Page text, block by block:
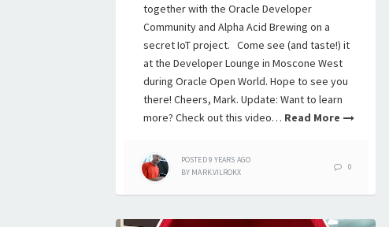
together with the Oracle Developer
Community and Alpha Acid Brewing on a
secret IoT project. Come see (and taste!) it
at the Developer Lounge in Moscone West
during Oracle Open World. Hope to see you
there! Cheers, Mark. Update: Want to learn
more? Check out this video… Read More
POSTED9 YEARS AGO
BY MARK.VILROKX
0